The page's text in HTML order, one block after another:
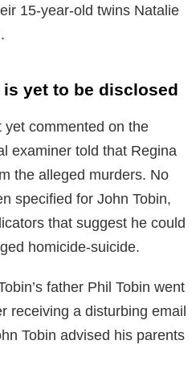
15-year-old twins Natalie
yet to be disclosed
commented on the
examiner told that Regina
the alleged murders. No
specified for John Tobin,
that suggest he could
homicide-suicide.
father Phil Tobin went
receiving a disturbing email
Tobin advised his parents